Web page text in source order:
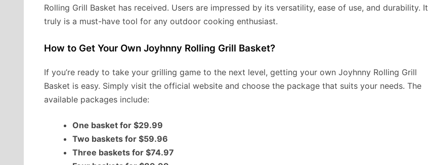
Rolling Grill Basket has received. Users are impressed by its versatility, ease of use, and durability. It
truly is a must-have tool for any outdoor cooking enthusiast.
How to Get Your Own Joyhnny Rolling Grill Basket?
If you’re ready to take your grilling game to the next level, getting your own Joyhnny Rolling Grill
Basket is easy. Simply visit the official website and choose the package that suits your needs. The
available packages include:
One basket for $29.99
Two baskets for $59.96
Three baskets for $74.97